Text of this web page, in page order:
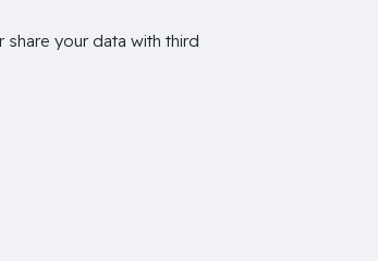
share your data with third